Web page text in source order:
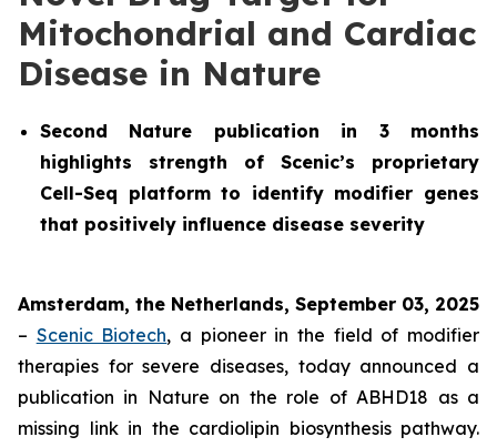
Mitochondrial and Cardiac
Disease in Nature
Second Nature
publication in 3 months
highlights strength of Scenic’s proprietary
Cell-Seq platform to identify modifier genes
that positively influence disease severity
Amsterdam, the Netherlands, September 03, 2025
– Scenic Biotech, a pioneer in the field of modifier
therapies for severe diseases, today announced a
publication in Nature on the role of ABHD18 as a
missing link in the cardiolipin biosynthesis pathway.